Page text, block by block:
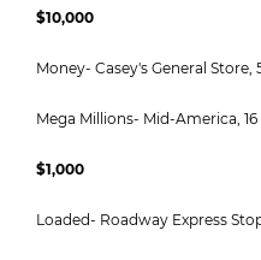
$10,000
Money- Casey's General
Mega Millions- Mid-America,
$1,000
Loaded- Roadway Express